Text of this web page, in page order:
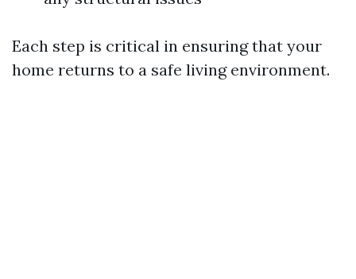
Each step is critical in ensuring that your
home returns to a safe living environment.